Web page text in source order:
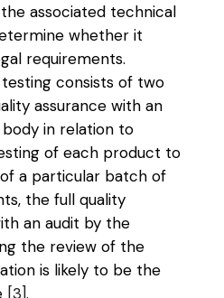
associated technical
whether it
requirements.
consists of two
assurance with an
in relation to
of each product to
a particular batch of
the full quality
an audit by the
the review of the
is likely to be the
[3].